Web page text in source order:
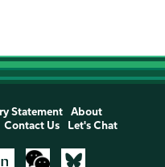
Statement
About
Contact Us Let's Chat